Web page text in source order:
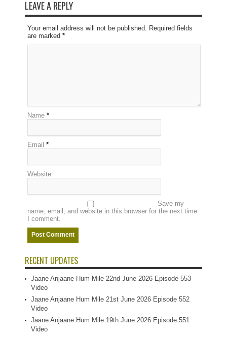
LEAVE A REPLY
Your email address will not be published. Required fields
are marked *
Name *
Email *
Website
Save my
name, email, and website in this browser for the next time
I comment.
RECENT UPDATES
Jaane Anjaane Hum Mile 22nd June 2026 Episode 553
Video
Jaane Anjaane Hum Mile 21st June 2026 Episode 552
Video
Jaane Anjaane Hum Mile 19th June 2026 Episode 551
Video